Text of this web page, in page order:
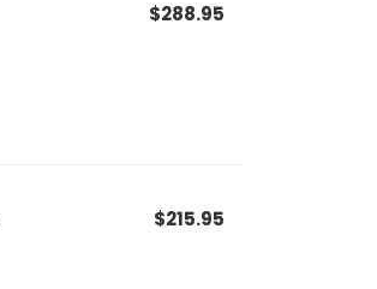
$288.95
$215.95